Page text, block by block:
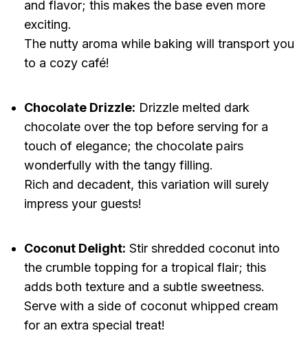
and flavor; this makes the base even more
exciting.
The nutty aroma while baking will transport you
to a cozy café!
Chocolate Drizzle: Drizzle melted dark
chocolate over the top before serving for a
touch of elegance; the chocolate pairs
wonderfully with the tangy filling.
Rich and decadent, this variation will surely
impress your guests!
Coconut Delight: Stir shredded coconut into
the crumble topping for a tropical flair; this
adds both texture and a subtle sweetness.
Serve with a side of coconut whipped cream
for an extra special treat!